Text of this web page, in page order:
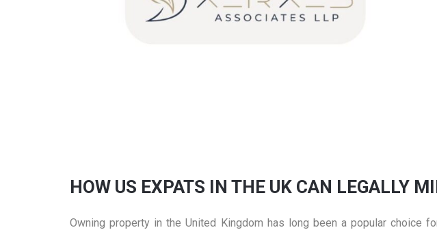
HOW US EXPATS IN THE UK CAN LEGALLY
Owning property in the United Kingdom has long been a popular choice